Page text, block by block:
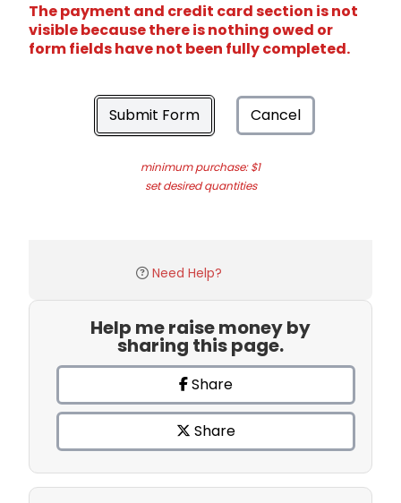
The payment and credit card section is not
visible because there is nothing owed or
form fields have not been fully completed.
Submit Form Cancel
minimum purchase: $1
set desired quantities
Need Help?
Help me raise money by
sharing this page.
Share
Share